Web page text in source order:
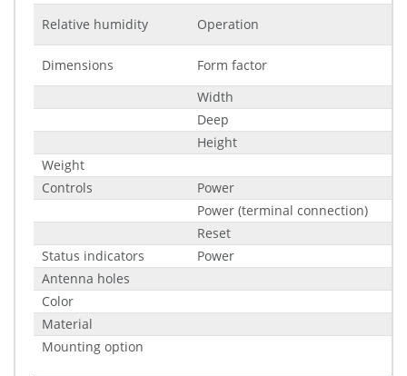
Relative humidity
Operation
Dimensions
Form factor
Width
Deep
Height
Weight
Controls
Power
Power (terminal connection)
Reset
Status indicators
Power
Antenna holes
Color
Material
Mounting option